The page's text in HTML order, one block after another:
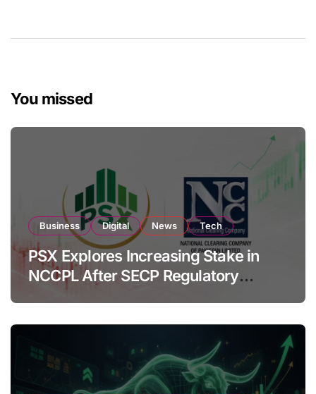
You missed
Business Digital News Tech
PSX Explores Increasing Stake in
NCCPL After SECP Regulatory
Amendments